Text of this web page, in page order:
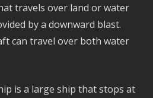
travels over land or water
by a downward blast.
can travel over both water
is a large ship that stops at